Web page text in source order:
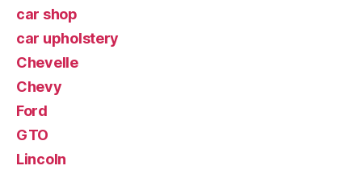
car shop
car upholstery
Chevelle
Chevy
Ford
GTO
Lincoln